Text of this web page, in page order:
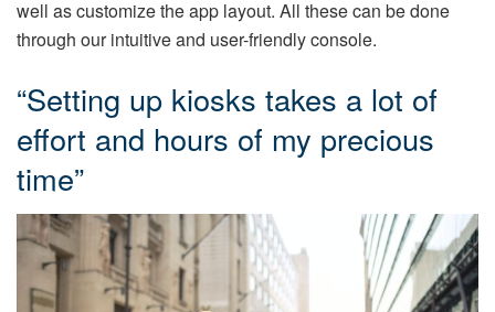
well as customize the app layout. All these can be done
through our intuitive and user-friendly console.
“Setting up kiosks takes a lot of
effort and hours of my precious
time”